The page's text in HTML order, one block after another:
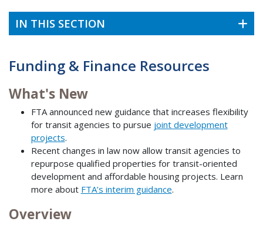
IN THIS SECTION
Funding & Finance Resources
What's New
FTA announced new guidance that increases flexibility
for transit agencies to pursue joint development
projects.
Recent changes in law now allow transit agencies to
repurpose qualified properties for transit-oriented
development and affordable housing projects. Learn
more about FTA’s interim guidance.
Overview